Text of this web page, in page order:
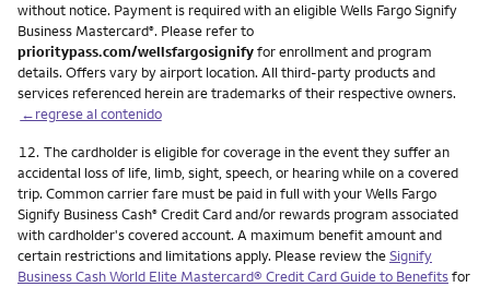
without notice. Payment is required with an eligible Wells Fargo Signify
Business Mastercard®. Please refer to
prioritypass.com/wellsfargosignifyfor enrollment and program
details. Offers vary by airport location. All third-party products and
services referenced herein are trademarks of their respective owners.
←regrese al contenido
Nota
12. The cardholder is eligible for coverage in the event they suffer an
accidental loss of life, limb, sight, speech, or hearing while on a covered
trip. Common carrier fare must be paid in full with your Wells Fargo
Signify Business Cash® Credit Card and/or rewards program associated
with cardholder's covered account. A maximum benefit amount and
certain restrictions and limitations apply. Please review theSignify
Business Cash World Elite Mastercard® Credit Card Guide to Benefitsfor